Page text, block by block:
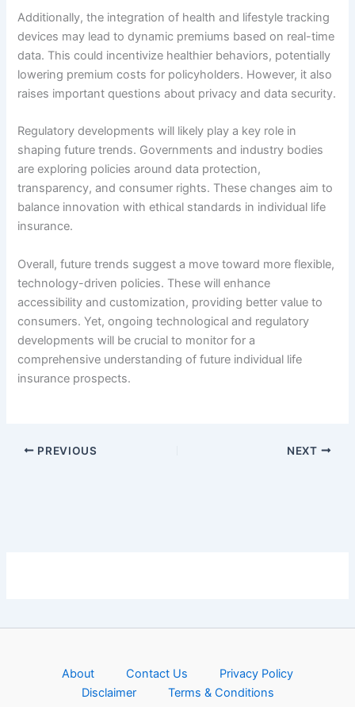
Additionally, the integration of health and lifestyle tracking
devices may lead to dynamic premiums based on real-time
data. This could incentivize healthier behaviors, potentially
lowering premium costs for policyholders. However, it also
raises important questions about privacy and data security.
Regulatory developments will likely play a key role in
shaping future trends. Governments and industry bodies
are exploring policies around data protection,
transparency, and consumer rights. These changes aim to
balance innovation with ethical standards in individual life
insurance.
Overall, future trends suggest a move toward more flexible,
technology-driven policies. These will enhance
accessibility and customization, providing better value to
consumers. Yet, ongoing technological and regulatory
developments will be crucial to monitor for a
comprehensive understanding of future individual life
insurance prospects.
PREVIOUS NEXT
About Contact Us
Privacy Policy
Disclaimer
Terms & Conditions